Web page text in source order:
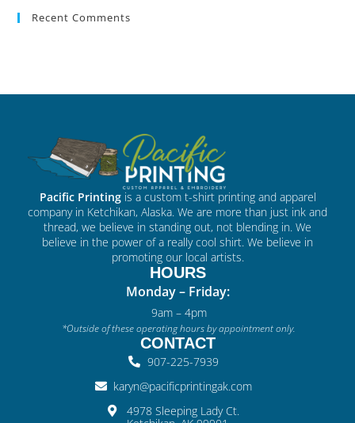
Recent Comments
Pacific Printingis a custom t-shirt printing and apparel
company in Ketchikan, Alaska. We are more than just ink and
thread, we believe in standing out, not blending in. We
believe in the power of a really cool shirt. We believe in
promoting our local artists.
HOURS
Monday – Friday:
9am – 4pm
*Outside of these operating hours by appointment only.
CONTACT
907-225-7939
karyn@pacificprintingak.com
4978 Sleeping Lady Ct.